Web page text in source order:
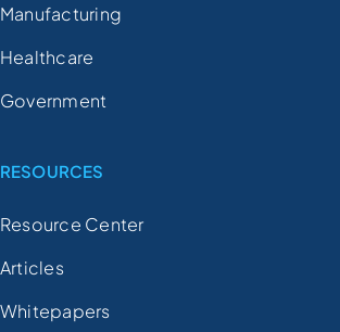
Manufacturing
Healthcare
Government
RESOURCES
Resource Center
Articles
Whitepapers